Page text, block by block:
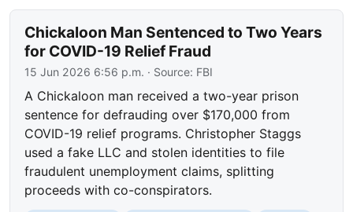
Chickaloon Man Sentenced to Two Years
for COVID-19 Relief Fraud
15 Jun 2026 6:56 p.m. · Source: FBI
A Chickaloon man received a two-year prison
sentence for defrauding over $170,000 from
COVID-19 relief programs. Christopher Staggs
used a fake LLC and stolen identities to file
fraudulent unemployment claims, splitting
proceeds with co-conspirators.